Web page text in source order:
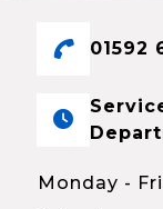
01592
Monday -